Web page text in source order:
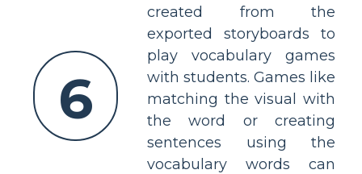
6
created from the
exported storyboards to
play vocabulary games
with students. Games like
matching the visual with
the word or creating
sentences using the
vocabulary words can